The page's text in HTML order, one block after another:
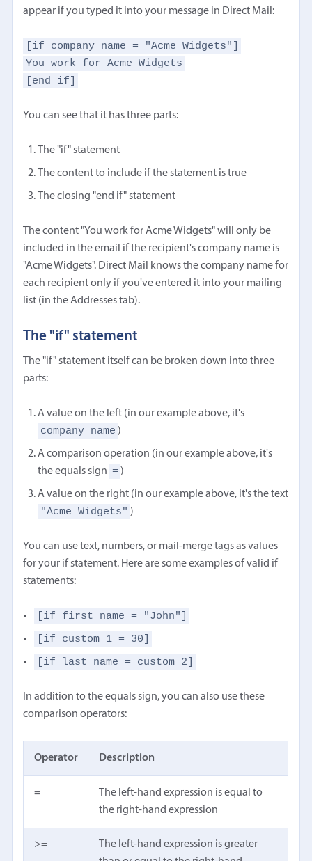
appear if you typed it into your message in Direct Mail:
[if company name = "Acme Widgets"]
You work for Acme Widgets
[end if]
You can see that it has three parts:
The "if" statement
The content to include if the statement is true
The closing "end if" statement
The content "You work for Acme Widgets" will only be
included in the email if the recipient's company name is
"Acme Widgets". Direct Mail knows the company name for
each recipient only if you've entered it into your mailing
list (in the Addresses tab).
The "if" statement
The "if" statement itself can be broken down into three
parts:
A value on the left (in our example above, it's
company name )
A comparison operation (in our example above, it's
the equals sign = )
A value on the right (in our example above, it's the text
"Acme Widgets" )
You can use text, numbers, or mail-merge tags as values
for your if statement. Here are some examples of valid if
statements:
[if first name = "John"]
[if custom 1 = 30]
[if last name = custom 2]
In addition to the equals sign, you can also use these
comparison operators:
Operator Description
=
The left-hand expression is equal to
the right-hand expression
>=
The left-hand expression is greater